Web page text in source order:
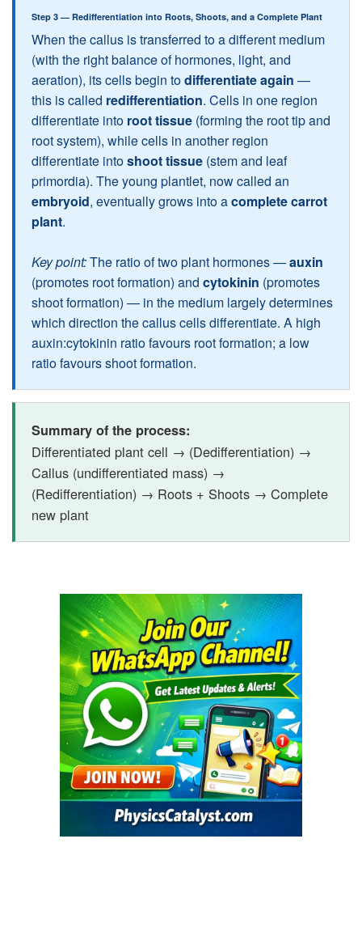
Step 3 — Redifferentiation into Roots, Shoots, and a Complete Plant
When the callus is transferred to a different medium
(with the right balance of hormones, light, and
aeration), its cells begin todifferentiate again —
this is called redifferentiation. Cells in one region
differentiate into root tissue (forming the root tip and
root system), while cells in another region
differentiate intoshoot tissue (stem and leaf
primordia). The young plantlet, now called an
embryoid, eventually grows into acomplete carrot
plant.
Key point:The ratio of two plant hormones —auxin
(promotes root formation) and cytokinin (promotes
shoot formation) — in the medium largely determines
which direction the callus cells differentiate. A high
auxin:cytokinin ratio favours root formation; a low
ratio favours shoot formation.
Summary of the process:
Differentiated plant cell → (Dedifferentiation) →
Callus (undifferentiated mass) →
(Redifferentiation) → Roots + Shoots → Complete
new plant